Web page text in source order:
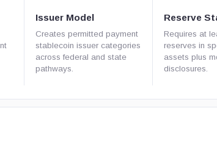
Issuer Model
Creates permitted payment
stablecoin issuer categories
across federal and state
pathways.
Reserve
Requires at
reserves in
assets plus
disclosures.